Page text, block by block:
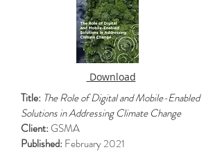
Download
Title: The Role of Digital and Mobile-Enabled
Solutions in Addressing Climate Change
Client:GSMA
Published: February 2021